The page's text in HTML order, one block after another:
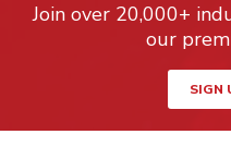
Join over 20,000+
our
SIGN